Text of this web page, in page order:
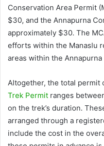
Conservation Area Permit
$30, and the Annapurna
approximately $30. The
efforts within the Manaslu
areas within the
Altogether, the total permit
Trek Permit ranges
on the trek’s duration.
arranged through a
include the cost in the